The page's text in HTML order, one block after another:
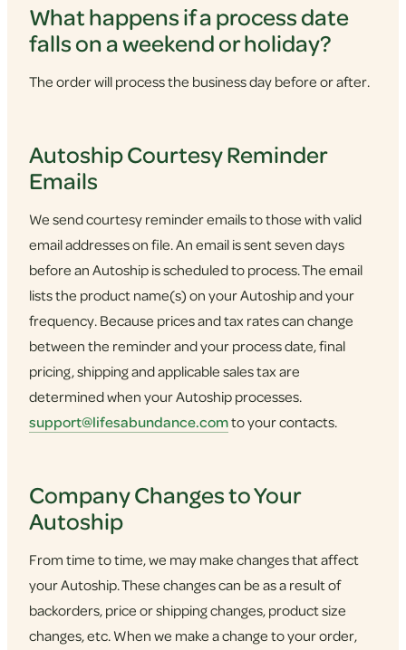
What happens if a process date
falls on a weekend or holiday?
The order will process the business day before or after.
Autoship Courtesy Reminder
Emails
We send courtesy reminder emails to those with valid
email addresses on file. An email is sent seven days
before an Autoship is scheduled to process. The email
lists the product name(s) on your Autoship and your
frequency. Because prices and tax rates can change
between the reminder and your process date, final
pricing, shipping and applicable sales tax are
determined when your Autoship processes.
support@lifesabundance.comto your contacts.
Company Changes to Your
Autoship
From time to time, we may make changes that affect
your Autoship. These changes can be as a result of
backorders, price or shipping changes, product size
changes, etc. When we make a change to your order,